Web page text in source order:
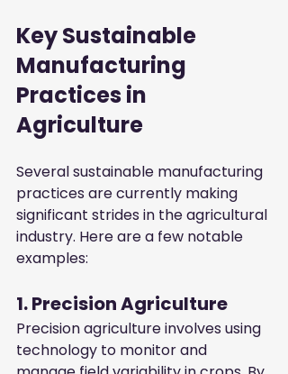
Key Sustainable
Manufacturing
Practices in
Agriculture
Several sustainable manufacturing
practices are currently making
significant strides in the agricultural
industry. Here are a few notable
examples:
1. Precision Agriculture
Precision agriculture involves using
technology to monitor and